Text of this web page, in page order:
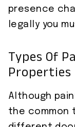
presence
legally you
Types Of
Properties
Although
the common